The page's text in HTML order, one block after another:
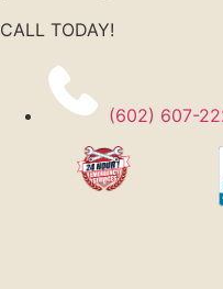
CALL TODAY!
(602) 607-